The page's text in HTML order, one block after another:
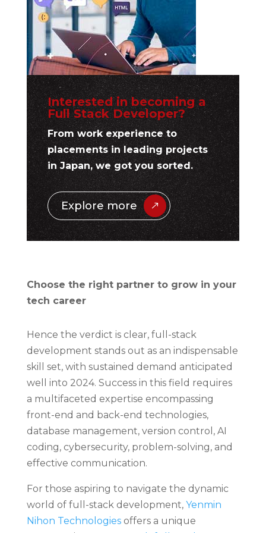
Interested in becoming a
Full Stack Developer?
From work experience to
placements in leading projects
in Japan, we got you sorted.
Explore more
Choose the right partner to grow in your
tech career
Hence the verdict is clear, full-stack
development stands out as an indispensable
skill set, with sustained demand anticipated
well into 2024. Success in this field requires
a multifaceted expertise encompassing
front-end and back-end technologies,
database management, version control, AI
coding, cybersecurity, problem-solving, and
effective communication.
For those aspiring to navigate the dynamic
world of full-stack development, Yenmin
Nihon Technologiesoffers a unique